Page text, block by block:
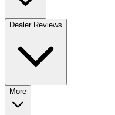
Dealer Reviews
More